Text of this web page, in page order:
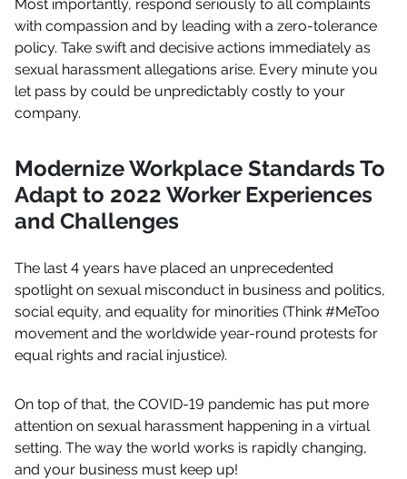
Most importantly, respond seriously to all complaints
with compassion and by leading with a zero-tolerance
policy. Take swift and decisive actions immediately as
sexual harassment allegations arise. Every minute you
let pass by could be unpredictably costly to your
company.
Modernize Workplace Standards To
Adapt to 2022 Worker Experiences
and Challenges
The last 4 years have placed an unprecedented
spotlight on sexual misconduct in business and politics,
social equity, and equality for minorities (Think #MeToo
movement and the worldwide year-round protests for
equal rights and racial injustice).
On top of that, the COVID-19 pandemic has put more
attention on sexual harassment happening in a virtual
setting. The way the world works is rapidly changing,
and your business must keep up!